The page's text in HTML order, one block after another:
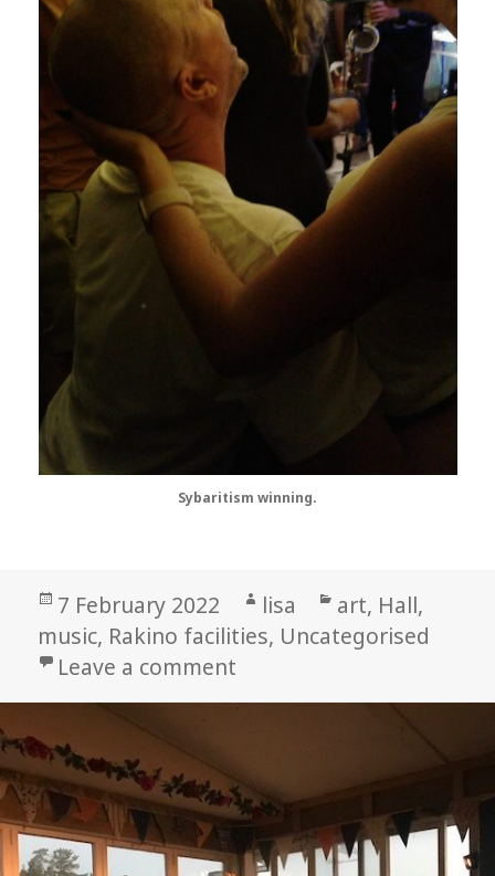
Sybaritism winning.
Posted
on
7 February 2022 Author
lisa Categories
art, Hall,
music, Rakino facilities, Uncategorised
Leave a comment